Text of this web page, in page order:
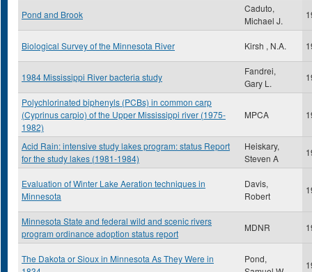
Pond and Brook
Caduto,
Michael J.
Biological Survey of the Minnesota River Kirsh , N.A.
1984 Mississippi River bacteria study
Fandrei,
Gary L.
Polychlorinated biphenyls (PCBs) in common carp
(Cyprinus carpio) of the Upper Mississippi river (1975-
1982)
MPCA
Acid Rain: intensive study lakes program: status Report
for the study lakes (1981-1984)
Heiskary,
Steven A
Evaluation of Winter Lake Aeration techniques in
Minnesota
Davis,
Robert
Minnesota State and federal wild and scenic rivers
program ordinance adoption status report
MDNR
The Dakota or Sioux in Minnesota As They Were in
Pond,